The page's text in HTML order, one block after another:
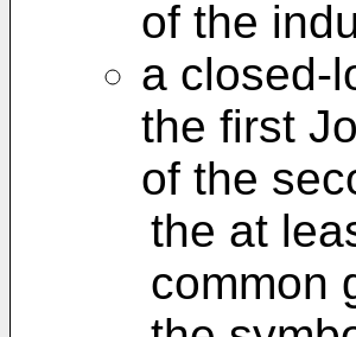
of the
a closed-
the first
of the
the at
common